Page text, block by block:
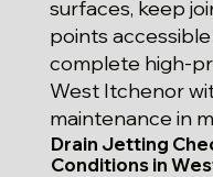
surfaces, keep
points
complete high-
West Itchenor
maintenance in
Drain Jetting
Conditions in